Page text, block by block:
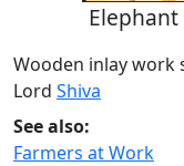
Wooden inlay work
Lord Shiva
See also:
Farmers at Work